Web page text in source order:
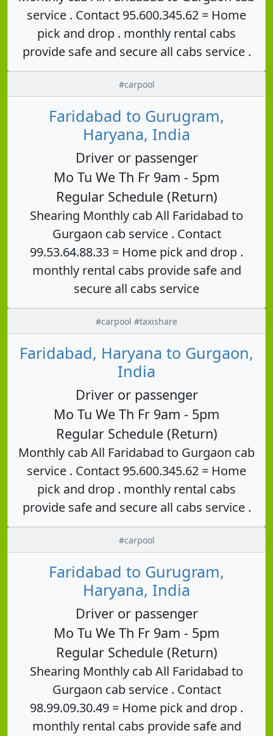
service . Contact 95.600.345.62 = Home
pick and drop . monthly rental cabs
provide safe and secure all cabs service .
#carpool
Faridabad to Gurugram,
Haryana, India
Driver or passenger
Mo Tu We Th Fr 9am - 5pm
Regular Schedule (Return)
Shearing Monthly cab All Faridabad to
Gurgaon cab service . Contact
99.53.64.88.33 = Home pick and drop .
monthly rental cabs provide safe and
secure all cabs service
#carpool #taxishare
Faridabad, Haryana to Gurgaon,
India
Driver or passenger
Mo Tu We Th Fr 9am - 5pm
Regular Schedule (Return)
Monthly cab All Faridabad to Gurgaon cab
service . Contact 95.600.345.62 = Home
pick and drop . monthly rental cabs
provide safe and secure all cabs service .
#carpool
Faridabad to Gurugram,
Haryana, India
Driver or passenger
Mo Tu We Th Fr 9am - 5pm
Regular Schedule (Return)
Shearing Monthly cab All Faridabad to
Gurgaon cab service . Contact
98.99.09.30.49 = Home pick and drop .
monthly rental cabs provide safe and